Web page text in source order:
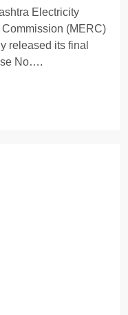
Electricity
(MERC)
released its final
No….